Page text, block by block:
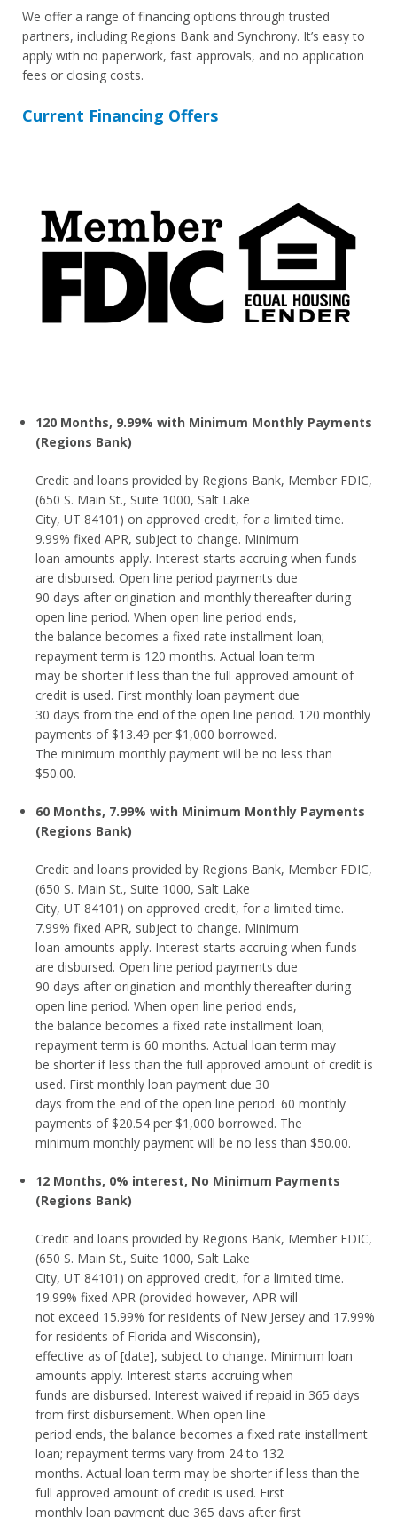
We offer a range of financing options through trusted
partners, including Regions Bank and Synchrony. It’s easy to
apply with no paperwork, fast approvals, and no application
fees or closing costs.
Current Financing Offers
120 Months, 9.99% with Minimum Monthly Payments
(Regions Bank)
Credit and loans provided by Regions Bank, Member FDIC,
(650 S. Main St., Suite 1000, Salt Lake
City, UT 84101) on approved credit, for a limited time.
9.99% fixed APR, subject to change. Minimum
loan amounts apply. Interest starts accruing when funds
are disbursed. Open line period payments due
90 days after origination and monthly thereafter during
open line period. When open line period ends,
the balance becomes a fixed rate installment loan;
repayment term is 120 months. Actual loan term
may be shorter if less than the full approved amount of
credit is used. First monthly loan payment due
30 days from the end of the open line period. 120 monthly
payments of $13.49 per $1,000 borrowed.
The minimum monthly payment will be no less than
$50.00.
60 Months, 7.99% with Minimum Monthly Payments
(Regions Bank)
Credit and loans provided by Regions Bank, Member FDIC,
(650 S. Main St., Suite 1000, Salt Lake
City, UT 84101) on approved credit, for a limited time.
7.99% fixed APR, subject to change. Minimum
loan amounts apply. Interest starts accruing when funds
are disbursed. Open line period payments due
90 days after origination and monthly thereafter during
open line period. When open line period ends,
the balance becomes a fixed rate installment loan;
repayment term is 60 months. Actual loan term may
be shorter if less than the full approved amount of credit is
used. First monthly loan payment due 30
days from the end of the open line period. 60 monthly
payments of $20.54 per $1,000 borrowed. The
minimum monthly payment will be no less than $50.00.
12 Months, 0% interest, No Minimum Payments
(Regions Bank)
Credit and loans provided by Regions Bank, Member FDIC,
(650 S. Main St., Suite 1000, Salt Lake
City, UT 84101) on approved credit, for a limited time.
19.99% fixed APR (provided however, APR will
not exceed 15.99% for residents of New Jersey and 17.99%
for residents of Florida and Wisconsin),
effective as of [date], subject to change. Minimum loan
amounts apply. Interest starts accruing when
funds are disbursed. Interest waived if repaid in 365 days
from first disbursement. When open line
period ends, the balance becomes a fixed rate installment
loan; repayment terms vary from 24 to 132
months. Actual loan term may be shorter if less than the
full approved amount of credit is used. First
monthly loan payment due 365 days after first